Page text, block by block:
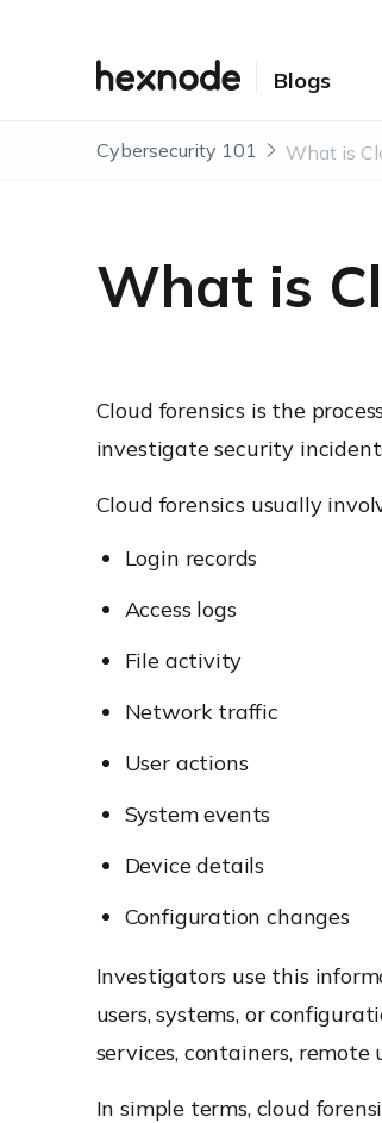
Blogs
Cybersecurity 101 What is
What is
Cloud forensics is the
investigate security
Cloud forensics usually
Login records
Access logs
File activity
Network traffic
User actions
System events
Device details
Configuration changes
Investigators use this
users, systems, or
services, containers,
In simple terms, cloud